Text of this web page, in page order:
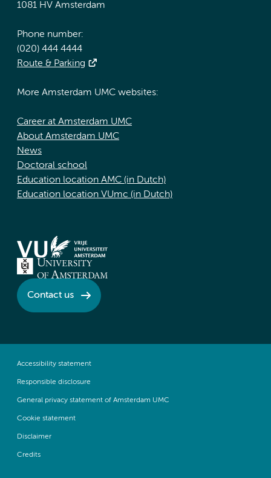
1081 HV Amsterdam
Phone number:
(020) 444 4444
Route & Parking
More Amsterdam UMC websites:
Career at Amsterdam UMC
About Amsterdam UMC
News
Doctoral school
Education location AMC (in Dutch)
Education location VUmc (in Dutch)
Contact us
Accessibility statement
Responsible disclosure
General privacy statement of Amsterdam UMC
Cookie statement
Disclaimer
Credits